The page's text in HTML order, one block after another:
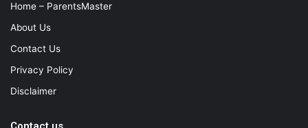
Home – ParentsMaster
About Us
Contact Us
Privacy Policy
Disclaimer